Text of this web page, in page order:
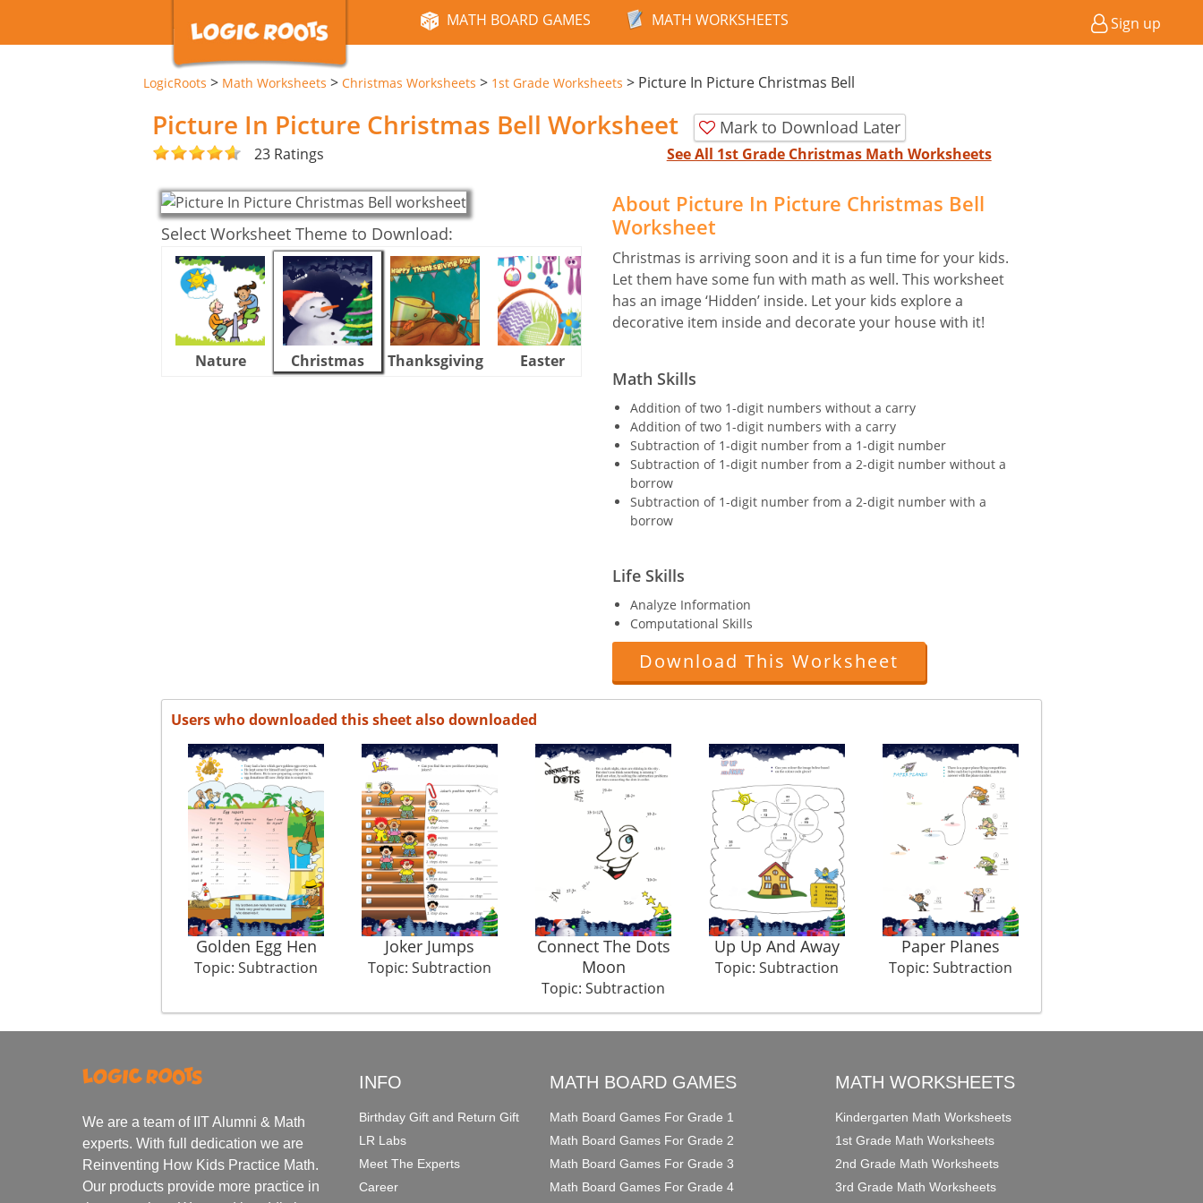
MATH BOARD GAMES MATH WORKSHEETS Sign up
LogicRoots > Math Worksheets > Christmas Worksheets > 1st Grade Worksheets > Picture In Picture Christmas Bell
Picture In Picture Christmas Bell Worksheet Mark to Download Later
23 Ratings See All 1st Grade Christmas Math Worksheets
Select Worksheet Theme to Download:
Nature Christmas Thanksgiving Easter
About Picture In Picture Christmas Bell
Worksheet
Christmas is arriving soon and it is a fun time for your kids.
Let them have some fun with math as well. This worksheet
has an image ‘Hidden’ inside. Let your kids explore a
decorative item inside and decorate your house with it!
Math Skills
Addition of two 1-digit numbers without a carry
Addition of two 1-digit numbers with a carry
Subtraction of 1-digit number from a 1-digit number
Subtraction of 1-digit number from a 2-digit number without a
borrow
Subtraction of 1-digit number from a 2-digit number with a
borrow
Life Skills
Analyze Information
Computational Skills
Download This Worksheet
Users who downloaded this sheet also downloaded
Golden Egg Hen
Topic: Subtraction
Joker Jumps
Topic: Subtraction
Connect The Dots
Moon
Topic: Subtraction
Up Up And Away
Topic: Subtraction
Paper Planes
Topic: Subtraction
We are a team of IIT Alumni & Math
experts. With full dedication we are
Reinventing How Kids Practice Math.
Our products provide more practice in
INFO
Birthday Gift and Return Gift
LR Labs
Meet The Experts
Career
MATH BOARD GAMES
Math Board Games For Grade 1
Math Board Games For Grade 2
Math Board Games For Grade 3
Math Board Games For Grade 4
MATH WORKSHEETS
Kindergarten Math Worksheets
1st Grade Math Worksheets
2nd Grade Math Worksheets
3rd Grade Math Worksheets